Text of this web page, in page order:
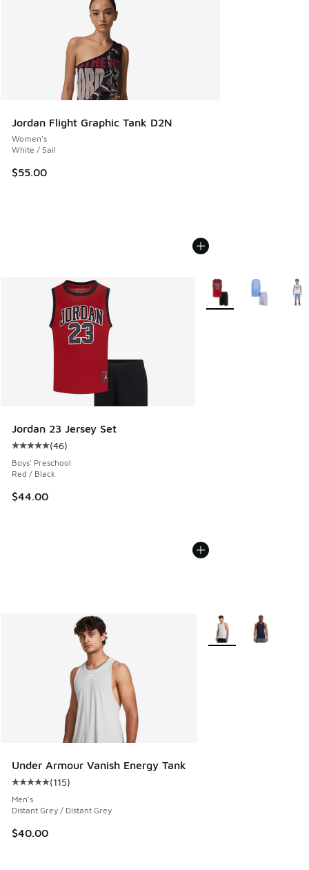
Jordan Flight Graphic Tank D2N
Women's
White / Sail
$55.00
Jordan 23 Jersey Set
Average customer rating - [5 out of 5 stars], 46 reviews
(46)
Boys' Preschool
Red / Black
$44.00
More Colors Available
Under Armour Vanish Energy Tank
Average customer rating - [5 out of 5 stars], 115 reviews
(115)
Men's
Distant Grey / Distant Grey
$40.00
More Colors Available